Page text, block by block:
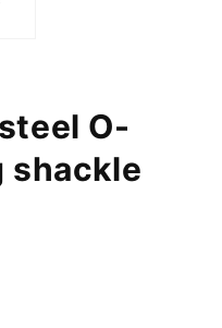
O-
shackle